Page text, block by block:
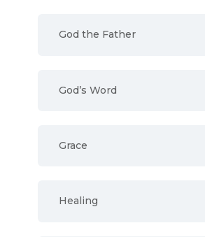
God the Father
God’s Word
Grace
Healing